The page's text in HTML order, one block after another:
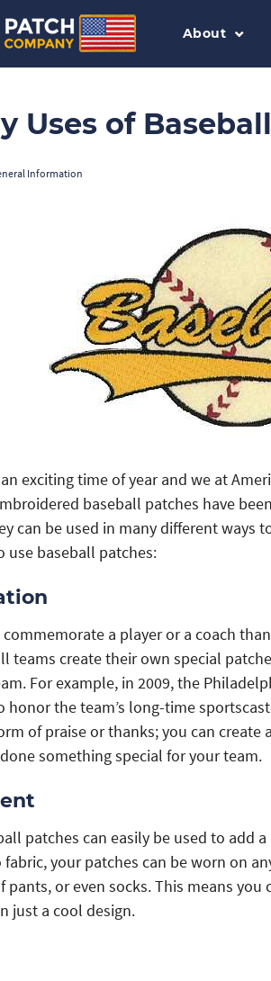
About
Uses of
Information
exciting time of year and we at
baseball patches have
can be used in many different ways
use baseball patches:
a player or a coach
teams create their own special
For example, in 2009, the
honor the team’s long-time
of praise or thanks; you can
something special for your team.
patches can easily be used to add
your patches can be worn on
pants, or even socks. This means
just a cool design.